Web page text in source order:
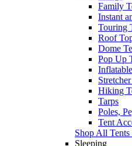
Family
Instant
Touring
Roof
Dome
Pop Up
Hiking
Tarps
Poles,
Tent
Shop All Tents
Sleeping